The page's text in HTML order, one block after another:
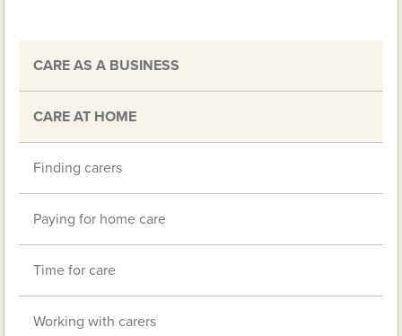
CARE AS A BUSINESS
CARE AT HOME
Finding carers
Paying for home care
Time for care
Working with carers